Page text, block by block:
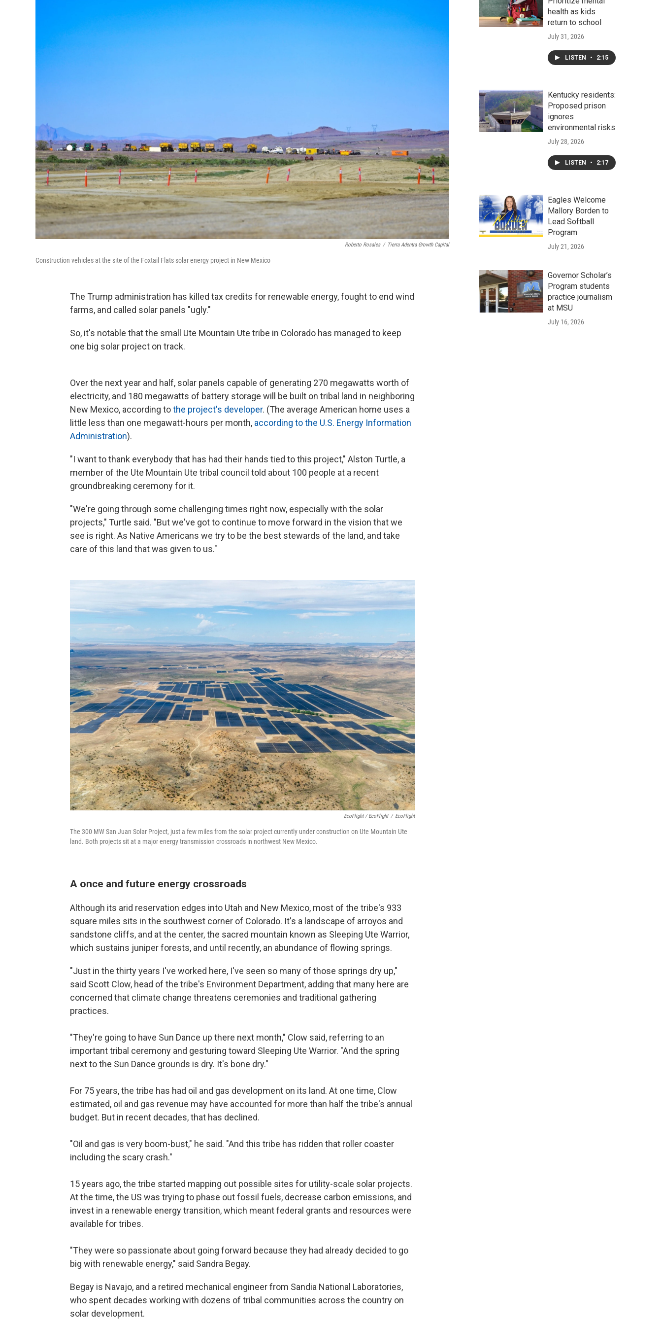
Roberto Rosales / Tierra Adentra Growth Capital
Construction vehicles at the site of the Foxtail Flats solar energy project in New Mexico
The Trump administration has killed tax credits for renewable energy, fought to end wind
farms, and called solar panels "ugly."
So, it's notable that the small Ute Mountain Ute tribe in Colorado has managed to keep
one big solar project on track.
Over the next year and half, solar panels capable of generating 270 megawatts worth of
electricity, and 180 megawatts of battery storage will be built on tribal land in neighboring
New Mexico, according tothe project's developer. (The average American home uses a
little less than one megawatt-hours per month, according to the U.S. Energy Information
Administration).
"I want to thank everybody that has had their hands tied to this project," Alston Turtle, a
member of the Ute Mountain Ute tribal council told about 100 people at a recent
groundbreaking ceremony for it.
"We're going through some challenging times right now, especially with the solar
projects," Turtle said. "But we've got to continue to move forward in the vision that we
see is right. As Native Americans we try to be the best stewards of the land, and take
care of this land that was given to us."
EcoFlight / EcoFlight / EcoFlight
The 300 MW San Juan Solar Project, just a few miles from the solar project currently under construction on Ute Mountain Ute
land. Both projects sit at a major energy transmission crossroads in northwest New Mexico.
A once and future energy crossroads
Although its arid reservation edges into Utah and New Mexico, most of the tribe's 933
square miles sits in the southwest corner of Colorado. It's a landscape of arroyos and
sandstone cliffs, and at the center, the sacred mountain known as Sleeping Ute Warrior,
which sustains juniper forests, and until recently, an abundance of flowing springs.
"Just in the thirty years I've worked here, I've seen so many of those springs dry up,"
said Scott Clow, head of the tribe's Environment Department, adding that many here are
concerned that climate change threatens ceremonies and traditional gathering
practices.
"They're going to have Sun Dance up there next month," Clow said, referring to an
important tribal ceremony and gesturing toward Sleeping Ute Warrior. "And the spring
next to the Sun Dance grounds is dry. It's bone dry."
For 75 years, the tribe has had oil and gas development on its land. At one time, Clow
estimated, oil and gas revenue may have accounted for more than half the tribe's annual
budget. But in recent decades, that has declined.
"Oil and gas is very boom-bust," he said. "And this tribe has ridden that roller coaster
including the scary crash."
15 years ago, the tribe started mapping out possible sites for utility-scale solar projects.
At the time, the US was trying to phase out fossil fuels, decrease carbon emissions, and
invest in a renewable energy transition, which meant federal grants and resources were
available for tribes.
"They were so passionate about going forward because they had already decided to go
big with renewable energy," said Sandra Begay.
Begay is Navajo, and a retired mechanical engineer from Sandia National Laboratories,
who spent decades working with dozens of tribal communities across the country on
solar development.
health as kids
return to school
July 31, 2026
LISTEN • 2:15
Kentucky residents:
Proposed prison
ignores
environmental risks
July 28, 2026
LISTEN • 2:17
Eagles Welcome
Mallory Borden to
Lead Softball
Program
July 21, 2026
Governor Scholar’s
Program students
practice journalism
at MSU
July 16, 2026